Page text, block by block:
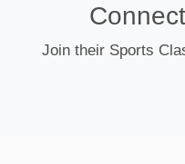
Join their Sports